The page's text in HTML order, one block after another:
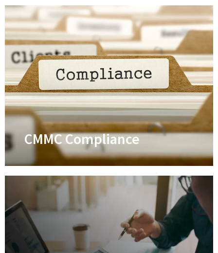
Managed Security
Safeguard your business against
cyberattacks through comprehensive
managed cybersecurity solutions
Learn More
CMMC Compliance